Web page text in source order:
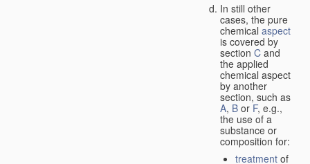
In still other
cases, the pure
chemical aspect
is covered by
section C and
the applied
chemical aspect
by another
section, such as
A, B or F, e.g.,
the use of a
substance or
composition for:
treatment of